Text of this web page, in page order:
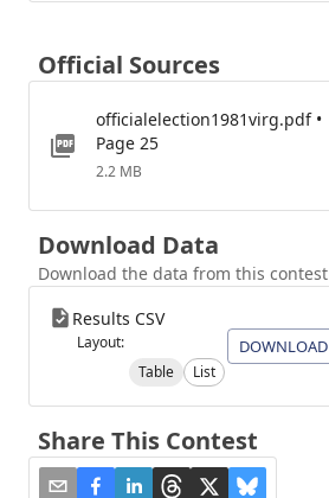
Official Sources
officialelection1981virg.pdf •
Page 25
2.2 MB
Download Data
Download the data from this contest
Results CSV
Layout:
Table
List
DOWNLOAD
Share This Contest